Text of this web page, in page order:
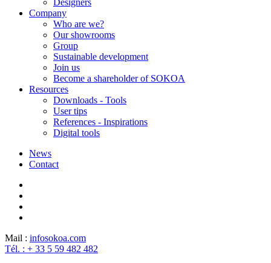
Company
Who are we?
Our showrooms
Group
Sustainable development
Join us
Become a shareholder of SOKOA
Resources
Downloads - Tools
User tips
References - Inspirations
Digital tools
News
Contact
Mail : infosokoa.com
Tél. : + 33 5 59 482 482